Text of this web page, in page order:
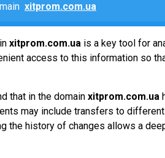
xitprom.com.ua
xitprom.com.ua is a key tool for
access to this information so
that in the domain xitprom.com.ua
may include transfers to
the history of changes allows a